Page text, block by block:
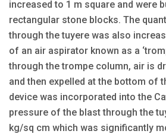
increased to 1 m square and were
rectangular stone blocks. The
through the tuyere was also
of an air aspirator known as a
through the trompe column, air is
and then expelled at the bottom of
device was incorporated into the
pressure of the blast through the
kg/sq cm which was significantly